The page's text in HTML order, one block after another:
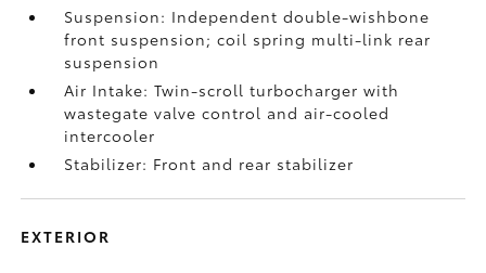
Suspension: Independent double-wishbone
front suspension; coil spring multi-link rear
suspension
Air Intake: Twin-scroll turbocharger with
wastegate valve control and air-cooled
intercooler
Stabilizer: Front and rear stabilizer
EXTERIOR